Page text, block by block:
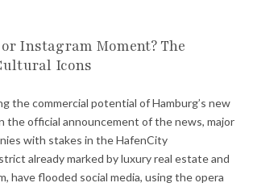
Instagram Moment? The
Icons
the commercial potential of Hamburg’s new
the official announcement of the news, major
with stakes in the HafenCity
already marked by luxury real estate and
have flooded social media, using the opera